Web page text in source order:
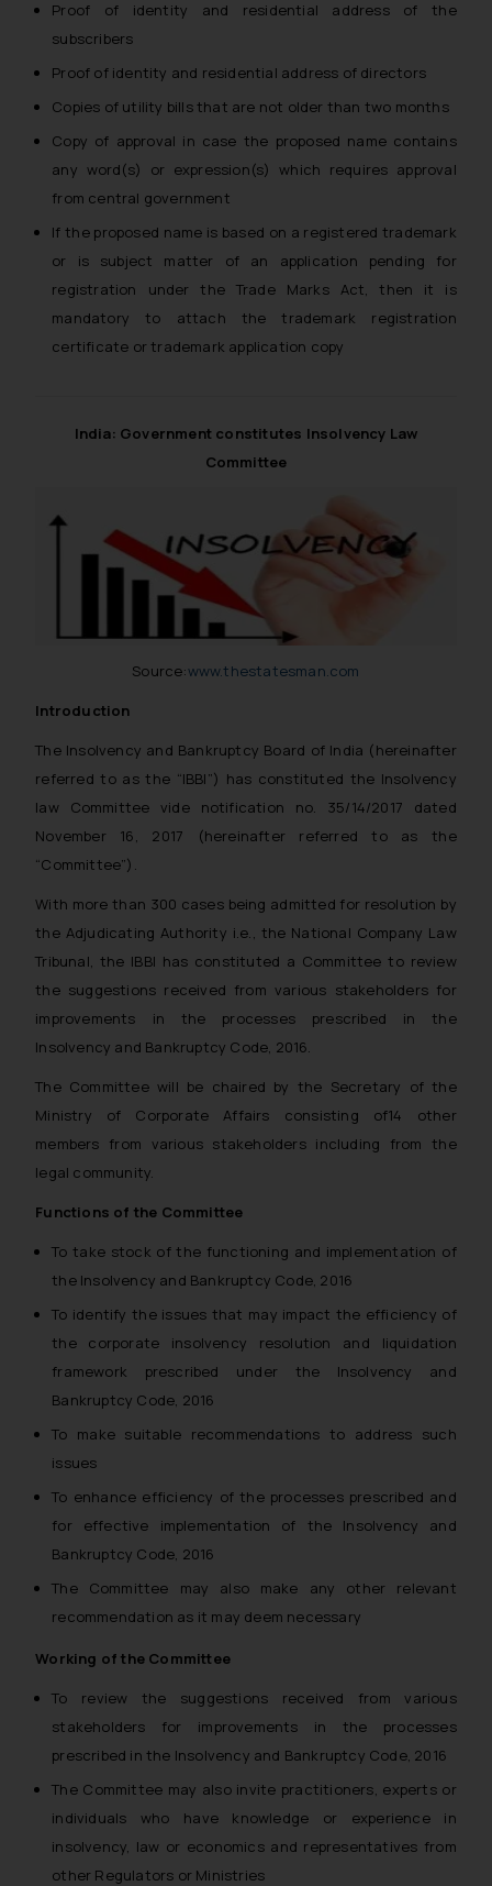
Proof of identity and residential address of the
subscribers
Proof of identity and residential address of directors
Copies of utility bills that are not older than two months
Copy of approval in case the proposed name contains
any word(s) or expression(s) which requires approval
from central government
If the proposed name is based on a registered trademark
or is subject matter of an application pending for
registration under the Trade Marks Act, then it is
mandatory to attach the trademark registration
certificate or trademark application copy
India: Government constitutes Insolvency Law
Committee
Source:www.thestatesman.com
Introduction
The Insolvency and Bankruptcy Board of India (hereinafter
referred to as the “IBBI”) has constituted the Insolvency
law Committee vide notification no. 35/14/2017 dated
November 16, 2017 (hereinafter referred to as the
“Committee”).
With more than 300 cases being admitted for resolution by
the Adjudicating Authority i.e., the National Company Law
Tribunal, the IBBI has constituted a Committee to review
the suggestions received from various stakeholders for
improvements in the processes prescribed in the
Insolvency and Bankruptcy Code, 2016.
The Committee will be chaired by the Secretary of the
Ministry of Corporate Affairs consisting of14 other
members from various stakeholders including from the
legal community.
Functions of the Committee
To take stock of the functioning and implementation of
the Insolvency and Bankruptcy Code, 2016
To identify the issues that may impact the efficiency of
the corporate insolvency resolution and liquidation
framework prescribed under the Insolvency and
Bankruptcy Code, 2016
To make suitable recommendations to address such
issues
To enhance efficiency of the processes prescribed and
for effective implementation of the Insolvency and
Bankruptcy Code, 2016
The Committee may also make any other relevant
recommendation as it may deem necessary
Working of the Committee
To review the suggestions received from various
stakeholders for improvements in the processes
prescribed in the Insolvency and Bankruptcy Code, 2016
The Committee may also invite practitioners, experts or
individuals who have knowledge or experience in
insolvency, law or economics and representatives from
other Regulators or Ministries
and to not engage with such
fraudsters. Please note that we
will not be liable for any liability
whatsoever for any loss that the
general public may incur owing to
engaging with or responding to
such emails.
In case you come across any such
fraudulent activity/ emails/
correspondence, you may kindly
direct the same to the below, so
Email ID:
sonu.rathore@ssrana.in
Disclaimer and
Confirmation
The Rules of the Bar Council of
India prohibit law firms from
sole objective of SSRANA website
is to provide information and not
advertise/ solicit their work
through website. The content
herein or on such links should not
or legal advice. Readers are
advised not to act on any
information contained herein or
on the links and should refer to
legal counsels and experts in their
respective jurisdictions for
determine its impact. The Firm
shall not be responsible if a
reader takes any decision/ action
based on the information
provided on the website.
acknowledges that the
information provided on the
website (a) does not amount to
advertising or solicitation and (b)
is meant only for reader’s
practices of the Firm and
information provided therein.
you consent to the use of cookies
on your device as described in our
Cookie Policy